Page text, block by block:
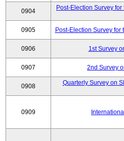
0904
Post-Election Survey
0905 Post-Election Survey
0906 1st Survey
0907 2nd Survey
0908
Quarterly Survey on
0909